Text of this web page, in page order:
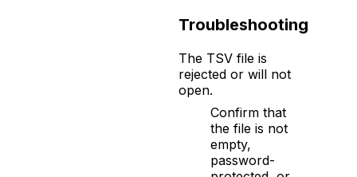
Troubleshooting
The TSV file is
rejected or will not
open.
Confirm that
the file is not
empty,
password-